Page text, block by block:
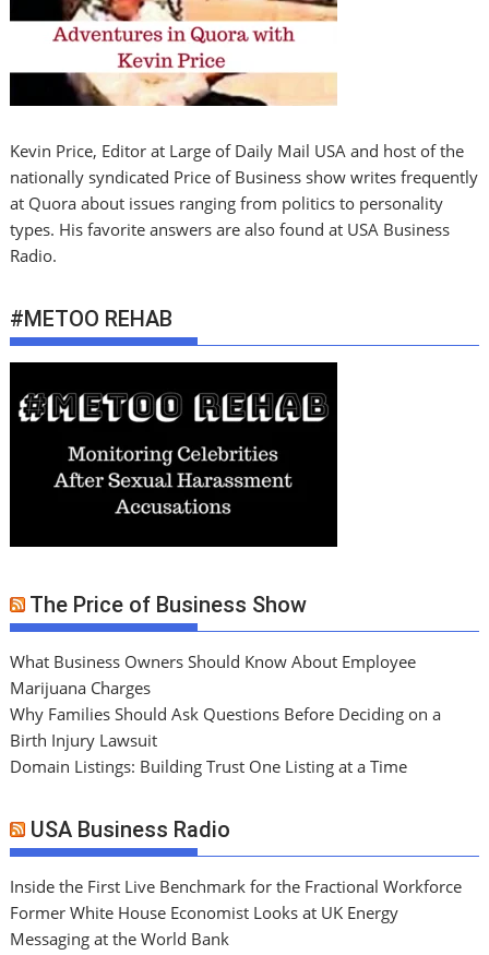
Kevin Price, Editor at Large of Daily Mail USA and host of the
nationally syndicated Price of Business show writes frequently
at Quora about issues ranging from politics to personality
types. His favorite answers are also found at USA Business
Radio.
#METOO REHAB
The Price of Business Show
What Business Owners Should Know About Employee
Marijuana Charges
Why Families Should Ask Questions Before Deciding on a
Birth Injury Lawsuit
Domain Listings: Building Trust One Listing at a Time
USA Business Radio
Inside the First Live Benchmark for the Fractional Workforce
Former White House Economist Looks at UK Energy
Messaging at the World Bank